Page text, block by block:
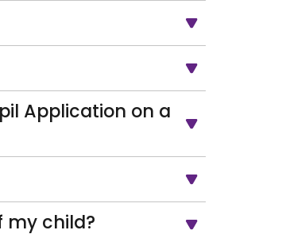
Application on a
my child?